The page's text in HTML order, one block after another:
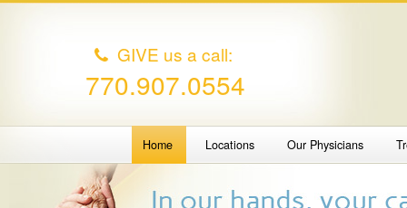
GIVE us a call:
770.907.0554
Home Locations Our Physicians